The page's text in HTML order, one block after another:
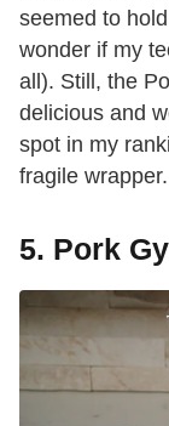
seemed to
wonder if my
all). Still, the
delicious and
spot in my
fragile wrapper.
5. Pork